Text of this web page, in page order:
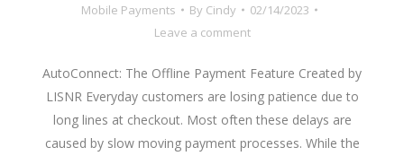
Mobile Payments By Cindy
02/14/2023
Leave a comment
AutoConnect: The Offline Payment Feature Created by
LISNR Everyday customers are losing patience due to
long lines at checkout. Most often these delays are
caused by slow moving payment processes. While the